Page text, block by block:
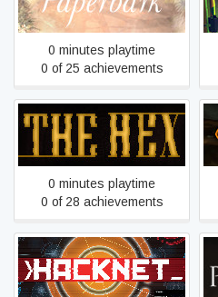
0 minutes playtime
0 of 25 achievements
The Hex
0 minutes playtime
0 of 28 achievements
Hacknet